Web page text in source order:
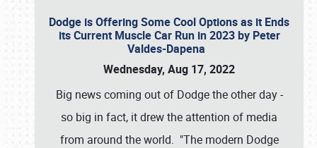
Dodge is Offering Some Cool Options as it Ends
its Current Muscle Car Run in 2023 by Peter
Valdes-Dapena
Wednesday, Aug 17, 2022
Big news coming out of Dodge the other day -
so big in fact, it drew the attention of media
from around the world. "The modern Dodge